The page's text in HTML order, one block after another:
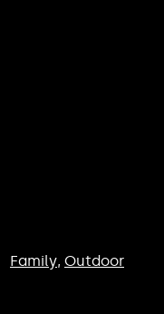
Family Outdoor